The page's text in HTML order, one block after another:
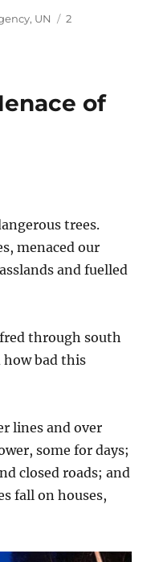
, UN
2
of
trees.
menaced our
and fuelled
through south
how bad this
lines and over
some for days;
closed roads; and
fall on houses,